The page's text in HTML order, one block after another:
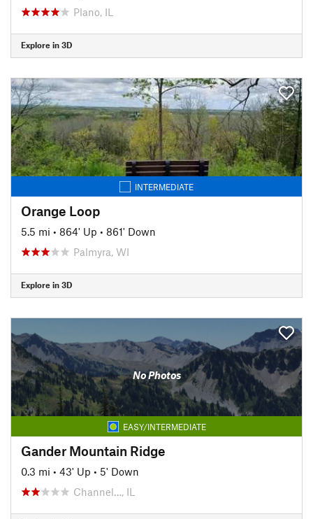
Plano, IL
Explore in 3D
INTERMEDIATE
Orange Loop
5.5 mi • 864' Up • 861' Down
Palmyra, WI
Explore in 3D
No Photos
EASY/INTERMEDIATE
Gander Mountain Ridge
0.3 mi • 43' Up • 5' Down
Channel…, IL